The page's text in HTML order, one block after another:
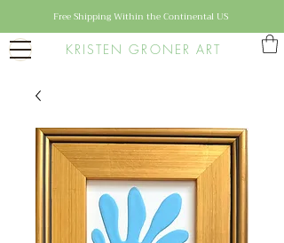
KRISTEN GRONER ART
Free Shipping Within the Continental US